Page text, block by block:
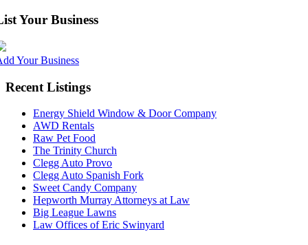
Your Business
Your Business
Recent Listings
Energy Shield Window & Door Company
AWD Rentals
Raw Pet Food
The Trinity Church
Clegg Auto Provo
Clegg Auto Spanish Fork
Sweet Candy Company
Hepworth Murray Attorneys at Law
Big League Lawns
Law Offices of Eric Swinyard